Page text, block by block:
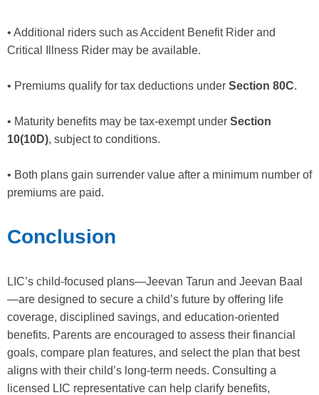
• Additional riders such as Accident Benefit Rider and
Critical Illness Rider may be available.
• Premiums qualify for tax deductions under Section 80C.
• Maturity benefits may be tax-exempt under Section
10(10D), subject to conditions.
• Both plans gain surrender value after a minimum number of
premiums are paid.
Conclusion
LIC’s child-focused plans—Jeevan Tarun and Jeevan Baal
—are designed to secure a child’s future by offering life
coverage, disciplined savings, and education-oriented
benefits. Parents are encouraged to assess their financial
goals, compare plan features, and select the plan that best
aligns with their child’s long-term needs. Consulting a
licensed LIC representative can help clarify benefits,